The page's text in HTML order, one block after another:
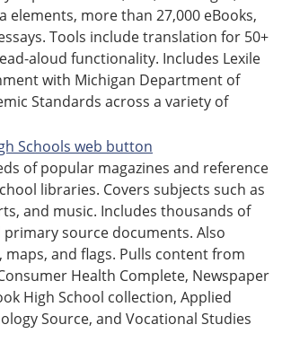
elements, more than 27,000 eBooks,
Tools include translation for 50+
aloud functionality. Includes Lexile
with Michigan Department of
Standards across a variety of
of popular magazines and reference
libraries. Covers subjects such as
and music. Includes thousands of
source documents. Also
and flags. Pulls content from
Health Complete, Newspaper
High School collection, Applied
Source, and Vocational Studies